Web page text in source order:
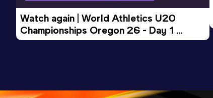
Watch again | World Athletics U20
Championships Oregon 26 - Day 1
Evening Session